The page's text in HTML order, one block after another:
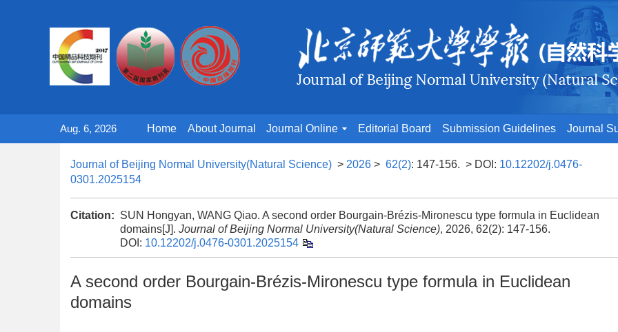
Aug. 6, 2026 Home About Journal Journal Online Editorial Board Submission Guidelines Journal
Journal of Beijing Normal University(Natural Science) > 2026 > 62(2): 147-156. > DOI: 10.12202/j.0476-
0301.2025154
Citation: SUN Hongyan, WANG Qiao. A second order Bourgain-Brézis-Mironescu type formula in Euclidean
domains[J]. Journal of Beijing Normal University(Natural Science), 2026, 62(2): 147-156.
DOI: 10.12202/j.0476-0301.2025154
A second order Bourgain-Brézis-Mironescu type formula in Euclidean
domains